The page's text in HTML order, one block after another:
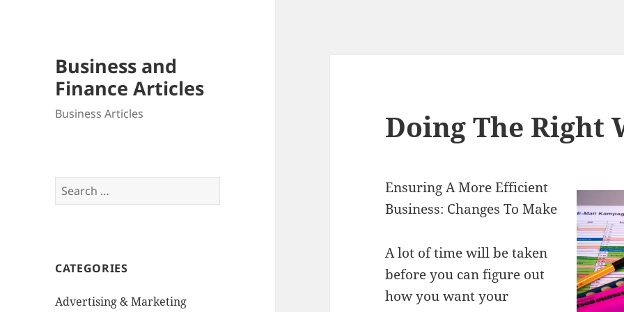
Business and
Finance Articles
Business Articles
Search
for:
CATEGORIES
Advertising & Marketing
Doing The Right
Ensuring A More Efficient
Business: Changes To Make
A lot of time will be taken
before you can figure out
how you want your